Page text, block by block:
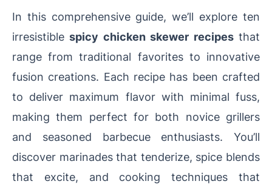
In this comprehensive guide, we’ll explore ten
irresistiblespicy chicken skewer recipesthat
range from traditional favorites to innovative
fusion creations. Each recipe has been crafted
to deliver maximum flavor with minimal fuss,
making them perfect for both novice grillers
and seasoned barbecue enthusiasts. You’ll
discover marinades that tenderize, spice blends
that excite, and cooking techniques that